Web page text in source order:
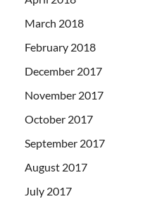
March 2018
February 2018
December 2017
November 2017
October 2017
September 2017
August 2017
July 2017